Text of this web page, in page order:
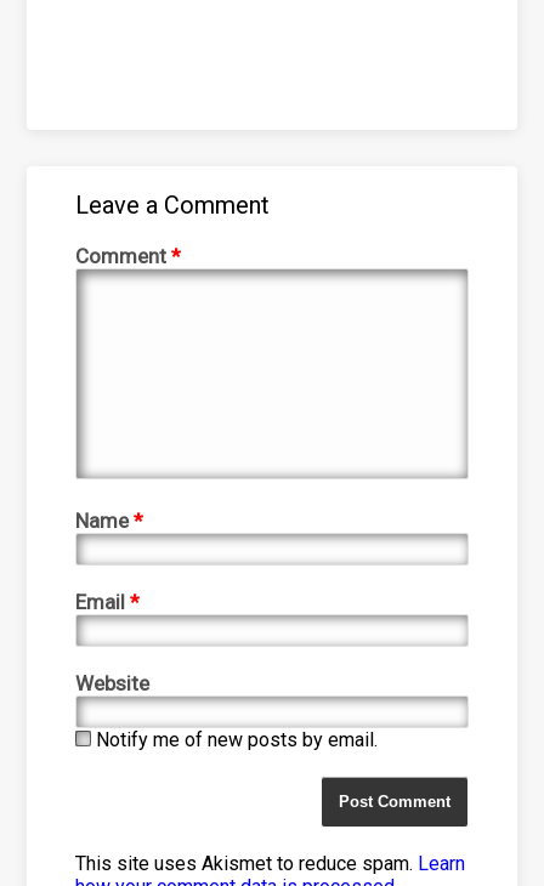
Leave a Comment
Comment*
Name*
Email*
Website
Notify me of new posts by email.
This site uses Akismet to reduce spam. Learn